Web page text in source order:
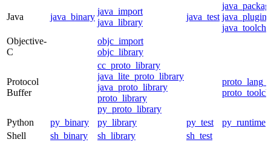
Java java_binary
java_import
java_library
java_test java_plugin
Objective-
C
objc_import
objc_library
Protocol
Buffer
cc_proto_library
java_lite_proto_library
java_proto_library
proto_library
py_proto_library
Python py_binary py_library py_test
py_runtime
Shell
sh_binary sh_library sh_test